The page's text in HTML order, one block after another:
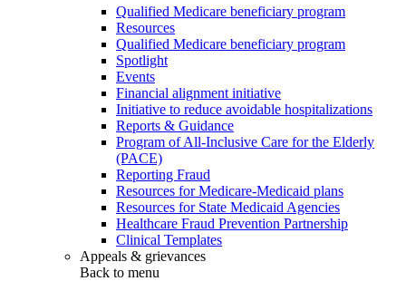
Qualified Medicare beneficiary program
Resources
Qualified Medicare beneficiary program
Spotlight
Events
Financial alignment initiative
Initiative to reduce avoidable hospitalizations
Reports & Guidance
Program of All-Inclusive Care for the Elderly
(PACE)
Reporting Fraud
Resources for Medicare-Medicaid plans
Resources for State Medicaid Agencies
Healthcare Fraud Prevention Partnership
Clinical Templates
Appeals & grievances
Back to menu